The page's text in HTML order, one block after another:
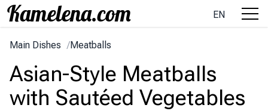
EN
Main Dishes /Meatballs
Asian-Style Meatballs
with Sautéed Vegetables